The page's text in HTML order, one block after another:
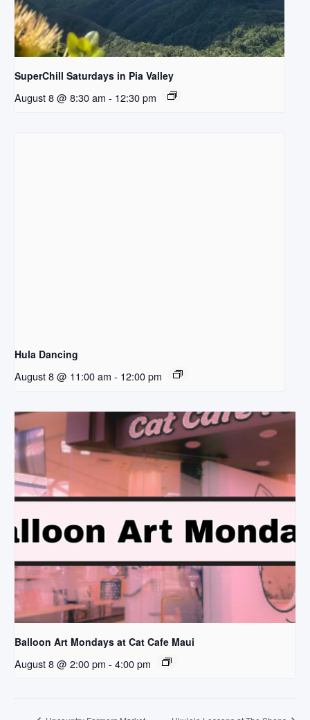
SuperChill Saturdays in Pia Valley
August 8 @ 8:30 am - 12:30 pm
Hula Dancing
August 8 @ 11:00 am - 12:00 pm
Balloon Art Mondays at Cat Cafe Maui
August 8 @ 2:00 pm - 4:00 pm